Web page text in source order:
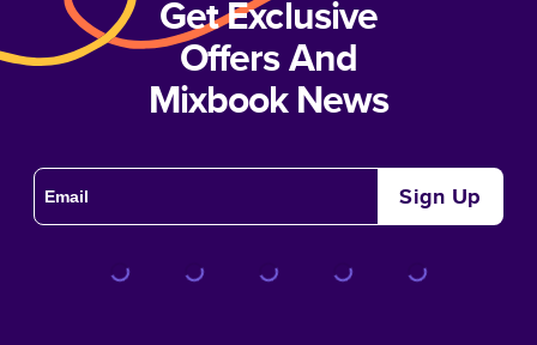
Get Exclusive
Offers And
Mixbook News
Sign Up